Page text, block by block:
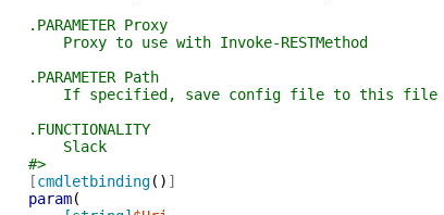
.PARAMETER Proxy
Proxy to use with Invoke-RESTMethod
.PARAMETER Path
If specified, save config file to this file path.
.FUNCTIONALITY
Slack
#>
[cmdletbinding( ) ]
param(